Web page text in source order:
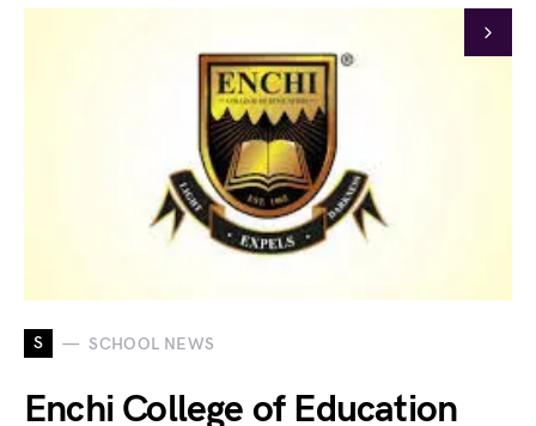
S SCHOOL NEWS
Enchi College of Education